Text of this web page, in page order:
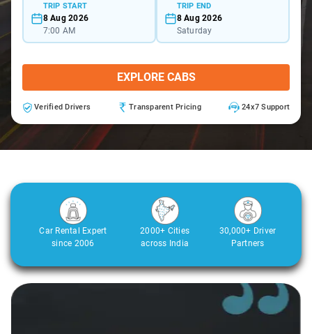
TRIP START
8 Aug 2026
7:00 AM
TRIP END
8 Aug 2026
Saturday
EXPLORE CABS
Verified Drivers Transparent Pricing 24x7 Support
Car Rental Expert
since 2006
2000+ Cities
across India
30,000+ Driver
Partners
Slide 2 of 3